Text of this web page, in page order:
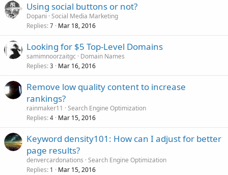
Using social buttons or not?
Dopani Social Media Marketing
Replies 7 Mar 18, 2016
Looking for $5 Top-Level Domains
samimnoorzaitgc
Domain Names
Replies 3 Mar 16, 2016
Remove low quality content to increase
rankings?
rainmaker11
Search Engine Optimization
Replies 4 Mar 15, 2016
Keyword density101: How can I adjust for better
page results?
denvercardonations Search Engine Optimization
Replies 1 Mar 15, 2016